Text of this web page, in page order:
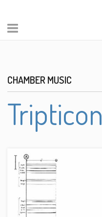
CHAMBER MUSIC
Tripticon